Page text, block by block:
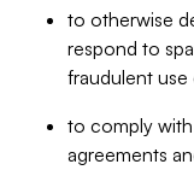
to otherwise
respond to
fraudulent
to comply
agreements